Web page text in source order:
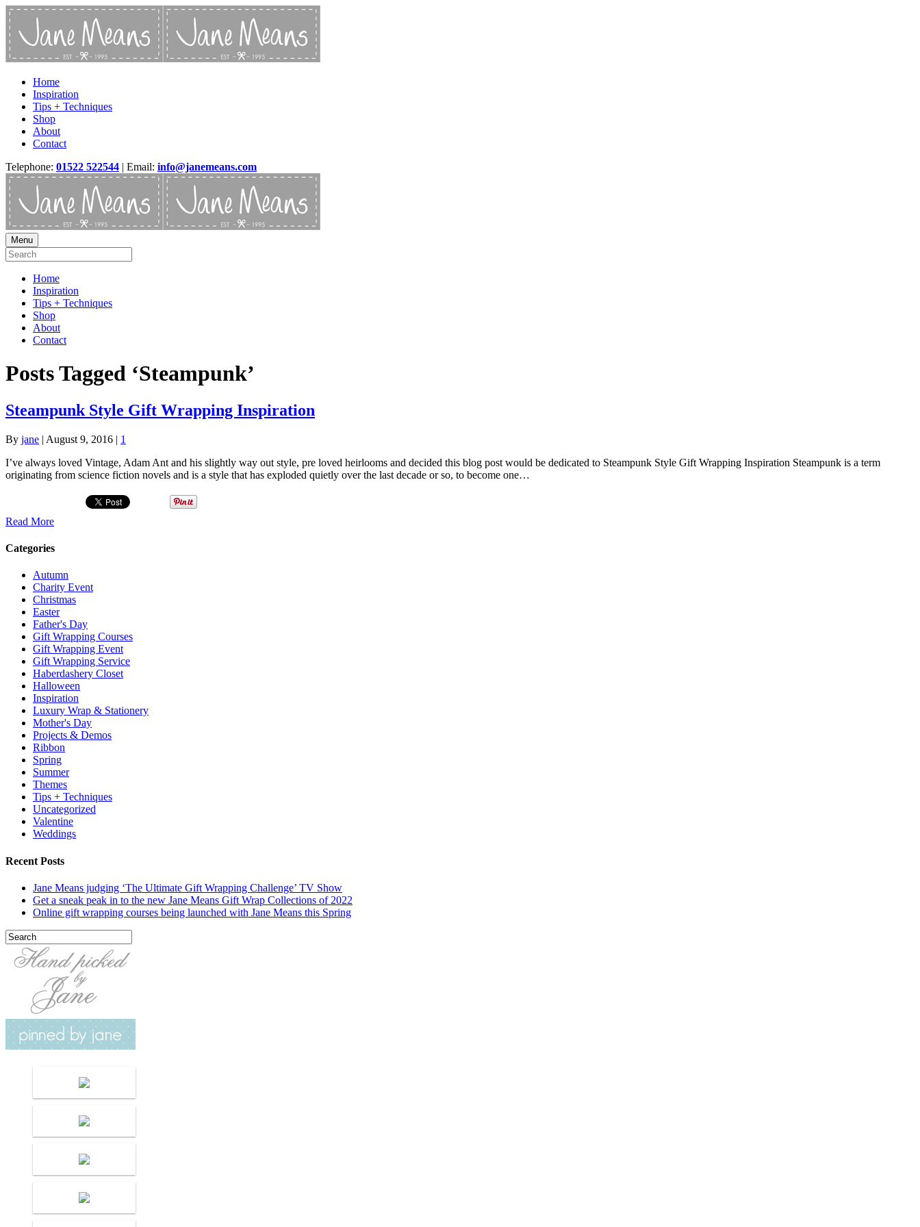
Home
Inspiration
Tips + Techniques
Shop
About
Contact
Telephone: 01522 522544 | Email: info@janemeans.com
Menu
Home
Inspiration
Tips + Techniques
Shop
About
Contact
Posts Tagged ‘Steampunk’
Steampunk Style Gift Wrapping Inspiration
By jane | August 9, 2016 | 1
I’ve always loved Vintage, Adam Ant and his slightly way out style, pre loved heirlooms and decided this blog post would be dedicated to Steampunk Style Gift Wrapping Inspiration Steampunk is a term
originating from science fiction novels and is a style that has exploded quietly over the last decade or so, to become one…
Read More
Categories
Autumn
Charity Event
Christmas
Easter
Father's Day
Gift Wrapping Courses
Gift Wrapping Event
Gift Wrapping Service
Haberdashery Closet
Halloween
Inspiration
Luxury Wrap & Stationery
Mother's Day
Projects & Demos
Ribbon
Spring
Summer
Themes
Tips + Techniques
Uncategorized
Valentine
Weddings
Recent Posts
Jane Means judging ‘The Ultimate Gift Wrapping Challenge’ TV Show
Get a sneak peak in to the new Jane Means Gift Wrap Collections of 2022
Online gift wrapping courses being launched with Jane Means this Spring